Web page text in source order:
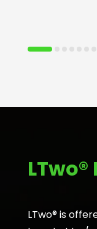
LTwo® is